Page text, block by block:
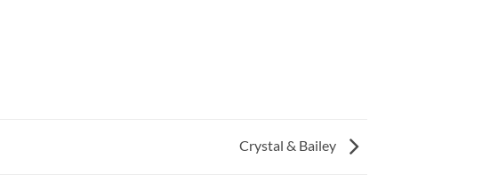
Crystal & Bailey